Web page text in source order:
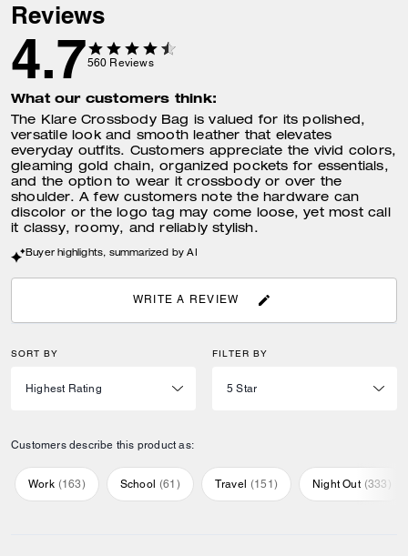
Reviews
4.7560 Reviews
What our customers think:
The Klare Crossbody Bag is valued for its polished,
versatile look and smooth leather that elevates
everyday outfits. Customers appreciate the vivid colors,
gleaming gold chain, organized pockets for essentials,
and the option to wear it crossbody or over the
shoulder. A few customers note the hardware can
discolor or the logo tag may come loose, yet most call
it classy, roomy, and reliably stylish.
Buyer highlights, summarized by AI
WRITE A REVIEW
SORT BY FILTER BY
Customers describe this product as:
Work (163) School (61 ) Travel (151) Night Out (333 )